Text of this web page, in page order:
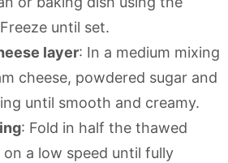
until set.
layer: In a medium mixing
cheese, powdered sugar and
until smooth and creamy.
: Fold in half the thawed
a low speed until fully